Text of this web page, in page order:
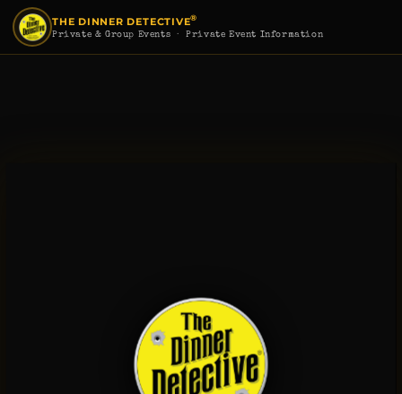
THE DINNER DETECTIVE®
Private & Group Events · Private Event Information